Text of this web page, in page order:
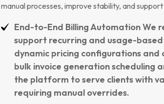
manual processes, improve stability, and
End-to-End Billing Automation We
support recurring and usage-
dynamic pricing configurations and
bulk invoice generation scheduling
the platform to serve clients with
requiring manual overrides.